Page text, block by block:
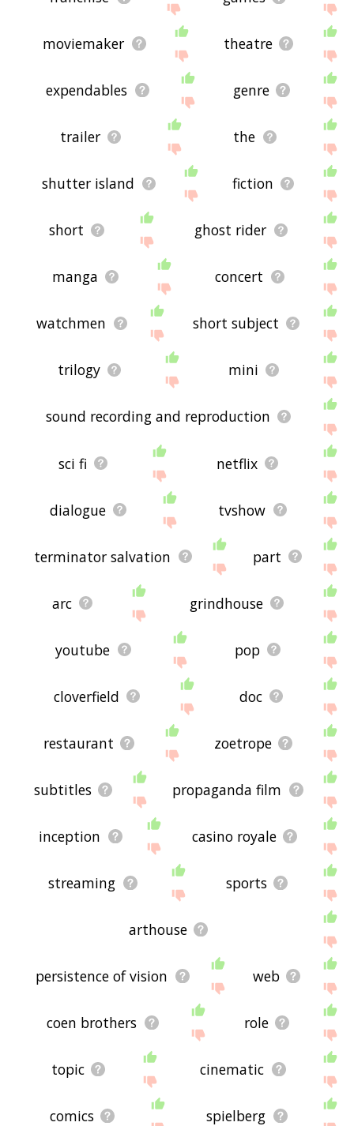
moviemaker theatre
expendables genre
trailer the
shutter island fiction
short ghost rider
manga concert
watchmen short subject
trilogy mini
sound recording and reproduction
sci fi netflix
dialogue tvshow
terminator salvation part
arc grindhouse
youtube pop
cloverfield doc
restaurant zoetrope
subtitles propaganda film
inception casino royale
streaming sports
arthouse
persistence of vision web
coen brothers role
topic cinematic
comics spielberg